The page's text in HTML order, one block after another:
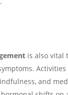
is also vital
Activities
and